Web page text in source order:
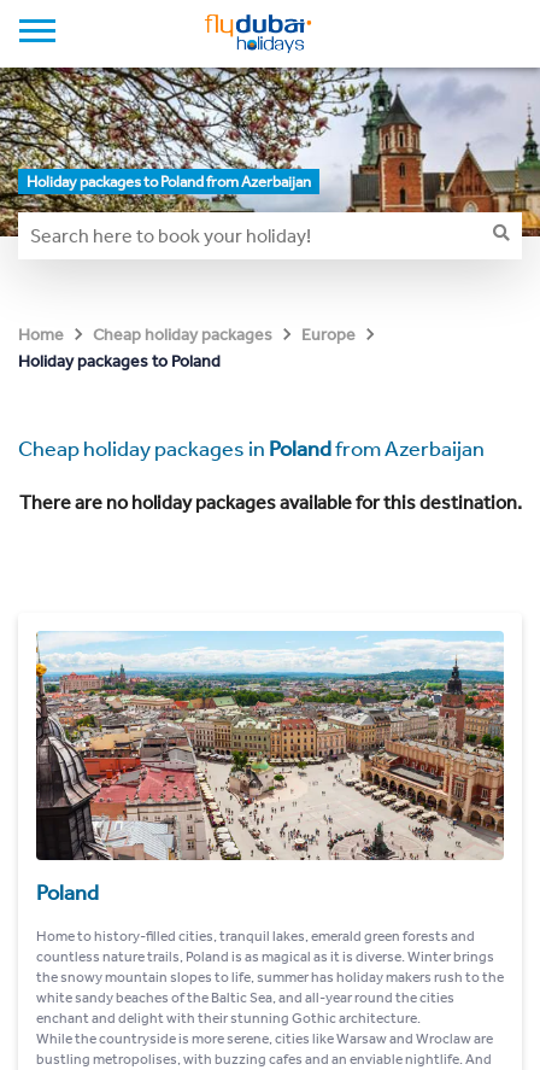
Holiday packages to Poland from Azerbaijan
Home Cheap holiday packages
Europe
Holiday packages to Poland
Cheap holiday packages in Polandfrom Azerbaijan
There are no holiday packages available for this destination.
Poland
Home to history-filled cities, tranquil lakes, emerald green forests and
countless nature trails, Poland is as magical as it is diverse. Winter brings
the snowy mountain slopes to life, summer has holiday makers rush to the
white sandy beaches of the Baltic Sea, and all-year round the cities
enchant and delight with their stunning Gothic architecture.
While the countryside is more serene, cities like Warsaw and Wroclaw are
bustling metropolises, with buzzing cafes and an enviable nightlife. And